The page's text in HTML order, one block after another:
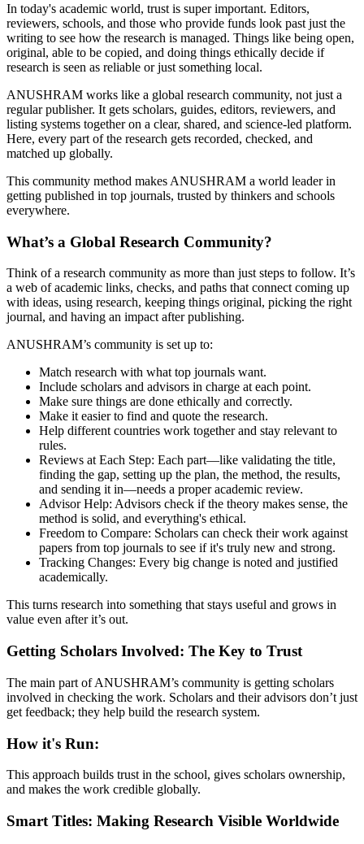
In today's academic world, trust is super important. Editors,
reviewers, schools, and those who provide funds look past just the
writing to see how the research is managed. Things like being open,
original, able to be copied, and doing things ethically decide if
research is seen as reliable or just something local.
ANUSHRAM works like a global research community, not just a
regular publisher. It gets scholars, guides, editors, reviewers, and
listing systems together on a clear, shared, and science-led platform.
Here, every part of the research gets recorded, checked, and
matched up globally.
This community method makes ANUSHRAM a world leader in
getting published in top journals, trusted by thinkers and schools
everywhere.
What’s a Global Research Community?
Think of a research community as more than just steps to follow. It’s
a web of academic links, checks, and paths that connect coming up
with ideas, using research, keeping things original, picking the right
journal, and having an impact after publishing.
ANUSHRAM’s community is set up to:
Match research with what top journals want.
Include scholars and advisors in charge at each point.
Make sure things are done ethically and correctly.
Make it easier to find and quote the research.
Help different countries work together and stay relevant to
rules.
Reviews at Each Step: Each part—like validating the title,
finding the gap, setting up the plan, the method, the results,
and sending it in—needs a proper academic review.
Advisor Help: Advisors check if the theory makes sense, the
method is solid, and everything's ethical.
Freedom to Compare: Scholars can check their work against
papers from top journals to see if it's truly new and strong.
Tracking Changes: Every big change is noted and justified
academically.
This turns research into something that stays useful and grows in
value even after it’s out.
Getting Scholars Involved: The Key to Trust
The main part of ANUSHRAM’s community is getting scholars
involved in checking the work. Scholars and their advisors don’t just
get feedback; they help build the research system.
How it's Run:
This approach builds trust in the school, gives scholars ownership,
and makes the work credible globally.
Smart Titles: Making Research Visible Worldwide